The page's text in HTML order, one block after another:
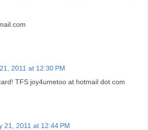
2011 at 12:30 PM
TFS joy4umetoo at hotmail dot com
21, 2011 at 12:44 PM